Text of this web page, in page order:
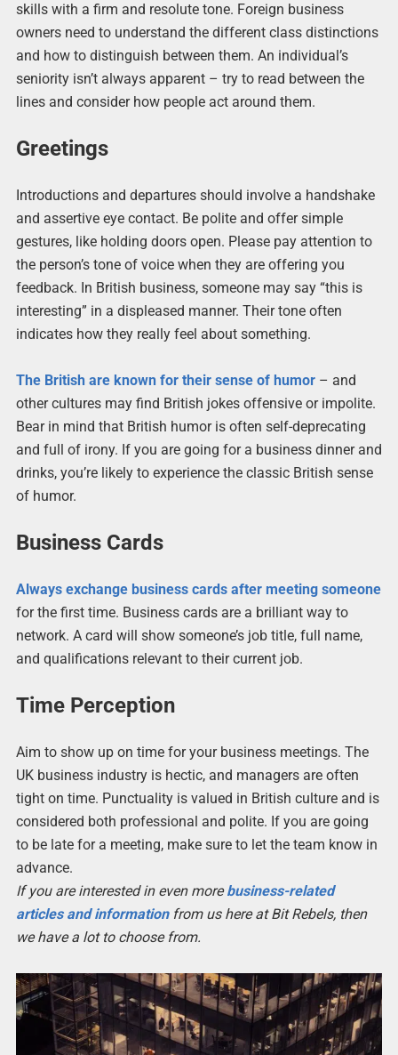
skills with a firm and resolute tone. Foreign business
owners need to understand the different class distinctions
and how to distinguish between them. An individual’s
seniority isn’t always apparent – try to read between the
lines and consider how people act around them.
Greetings
Introductions and departures should involve a handshake
and assertive eye contact. Be polite and offer simple
gestures, like holding doors open. Please pay attention to
the person’s tone of voice when they are offering you
feedback. In British business, someone may say “this is
interesting” in a displeased manner. Their tone often
indicates how they really feel about something.
The British are known for their sense of humor– and
other cultures may find British jokes offensive or impolite.
Bear in mind that British humor is often self-deprecating
and full of irony. If you are going for a business dinner and
drinks, you’re likely to experience the classic British sense
of humor.
Business Cards
Always exchange business cards after meeting someone
for the first time. Business cards are a brilliant way to
network. A card will show someone’s job title, full name,
and qualifications relevant to their current job.
Time Perception
Aim to show up on time for your business meetings. The
UK business industry is hectic, and managers are often
tight on time. Punctuality is valued in British culture and is
considered both professional and polite. If you are going
to be late for a meeting, make sure to let the team know in
advance.
If you are interested in even morebusiness-related
articles and informationfrom us here at Bit Rebels, then
we have a lot to choose from.